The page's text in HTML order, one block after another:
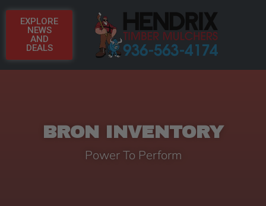
EXPLORE
NEWS
AND
DEALS
BRON INVENTORY
Power To Perform